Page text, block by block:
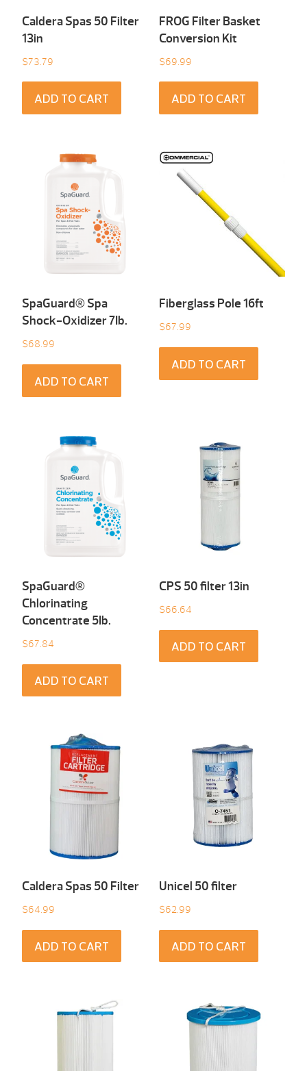
Caldera Spas 50 Filter
13in
$73.79
ADD TO CART
FROG Filter Basket
Conversion Kit
$69.99
ADD TO CART
SpaGuard® Spa
Shock-Oxidizer 7Ib.
$68.99
ADD TO CART
Fiberglass Pole 16ft
$67.99
ADD TO CART
SpaGuard®
Chlorinating
Concentrate 5Ib.
$67.84
ADD TO CART
CPS 50 filter 13in
$66.64
ADD TO CART
Caldera Spas 50 Filter
$64.99
ADD TO CART
Unicel 50 filter
$62.99
ADD TO CART